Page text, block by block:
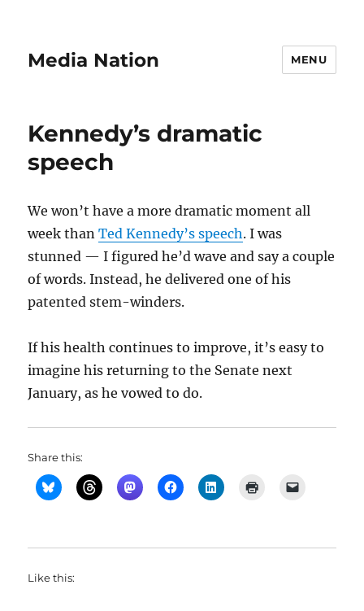
Media Nation MENU
Kennedy’s dramatic
speech
We won’t have a more dramatic moment all
week thanTed Kennedy’s speech. I was
stunned — I figured he’d wave and say a couple
of words. Instead, he delivered one of his
patented stem-winders.
If his health continues to improve, it’s easy to
imagine his returning to the Senate next
January, as he vowed to do.
Share this:
Like this: